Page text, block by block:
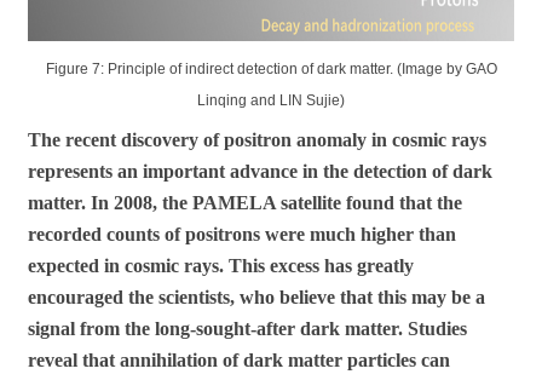
Figure 7: Principle of indirect detection of dark matter. (Image by GAO
Linqing and LIN Sujie)
The recent discovery of positron anomaly in cosmic rays
represents an important advance in the detection of dark
matter. In 2008, the PAMELA satellite found that the
recorded counts of positrons were much higher than
expected in cosmic rays. This excess has greatly
encouraged the scientists, who believe that this may be a
signal from the long-sought-after dark matter. Studies
reveal that annihilation of dark matter particles can